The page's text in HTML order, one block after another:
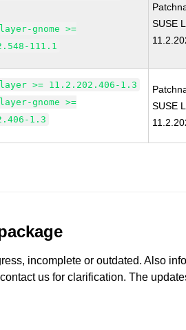
gnome >=
111.1
SUSE
>= 11.2.202.406-1.3
gnome >=
1.3
SUSE
incomplete or outdated. Also
us for clarification. The